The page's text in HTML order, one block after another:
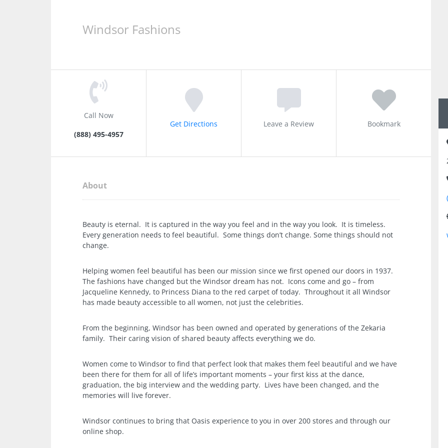
Windsor Fashions
Call Now
(888) 495-4957
Get Directions Leave a Review Bookmark
About
Beauty is eternal. It is captured in the way you feel and in the way you look. It is timeless.
Every generation needs to feel beautiful. Some things don’t change. Some things should not
change.
Helping women feel beautiful has been our mission since we first opened our doors in 1937.
The fashions have changed but the Windsor dream has not. Icons come and go – from
Jacqueline Kennedy, to Princess Diana to the red carpet of today. Throughout it all Windsor
has made beauty accessible to all women, not just the celebrities.
From the beginning, Windsor has been owned and operated by generations of the Zekaria
family. Their caring vision of shared beauty affects everything we do.
Women come to Windsor to find that perfect look that makes them feel beautiful and we have
been there for them for all of life’s important moments – your first kiss at the dance,
graduation, the big interview and the wedding party. Lives have been changed, and the
memories will live forever.
Windsor continues to bring that Oasis experience to you in over 200 stores and through our
online shop.